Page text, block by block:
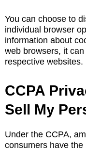
You can choose to
individual browser
information about
web browsers, it can
respective websites.
CCPA
Sell My
Under the CCPA,
consumers have the